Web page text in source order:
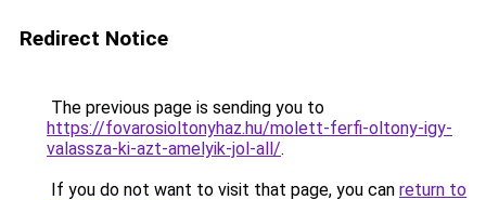
Redirect Notice
The previous page is sending you to
https://fovarosioltonyhaz.hu/molett-ferfi-oltony-igy-
valassza-ki-azt-amelyik-jol-all/.
If you do not want to visit that page, you can return to